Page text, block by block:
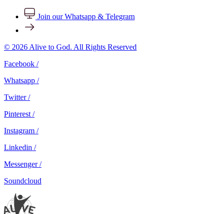
Join our Whatsapp & Telegram
© 2026 Alive to God. All Rights Reserved
Facebook /
Whatsapp /
Twitter /
Pinterest /
Instagram /
Linkedin /
Messenger /
Soundcloud